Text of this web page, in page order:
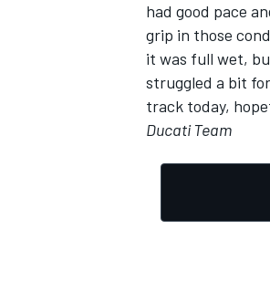
had good pace
grip in those
it was full wet,
struggled a bit
track today,
Ducati Team